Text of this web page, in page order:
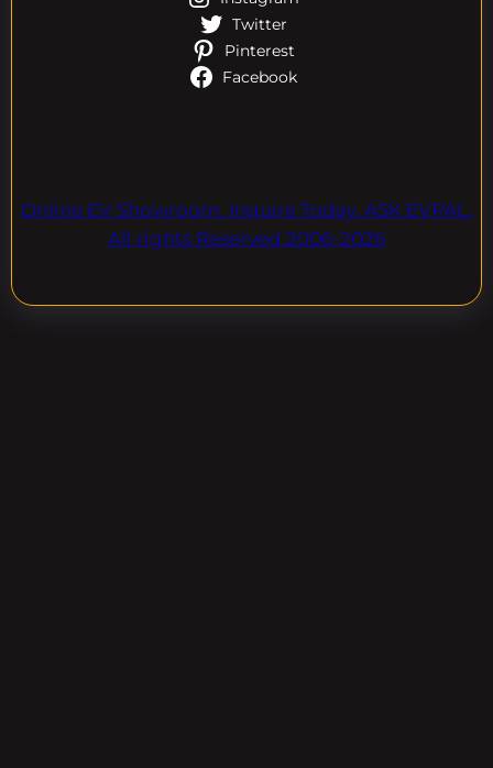
Twitter
Pinterest
Facebook
Online EV Showroom. Inquire Today. ASK EVPAL.
All rights Reserved.2006-2026